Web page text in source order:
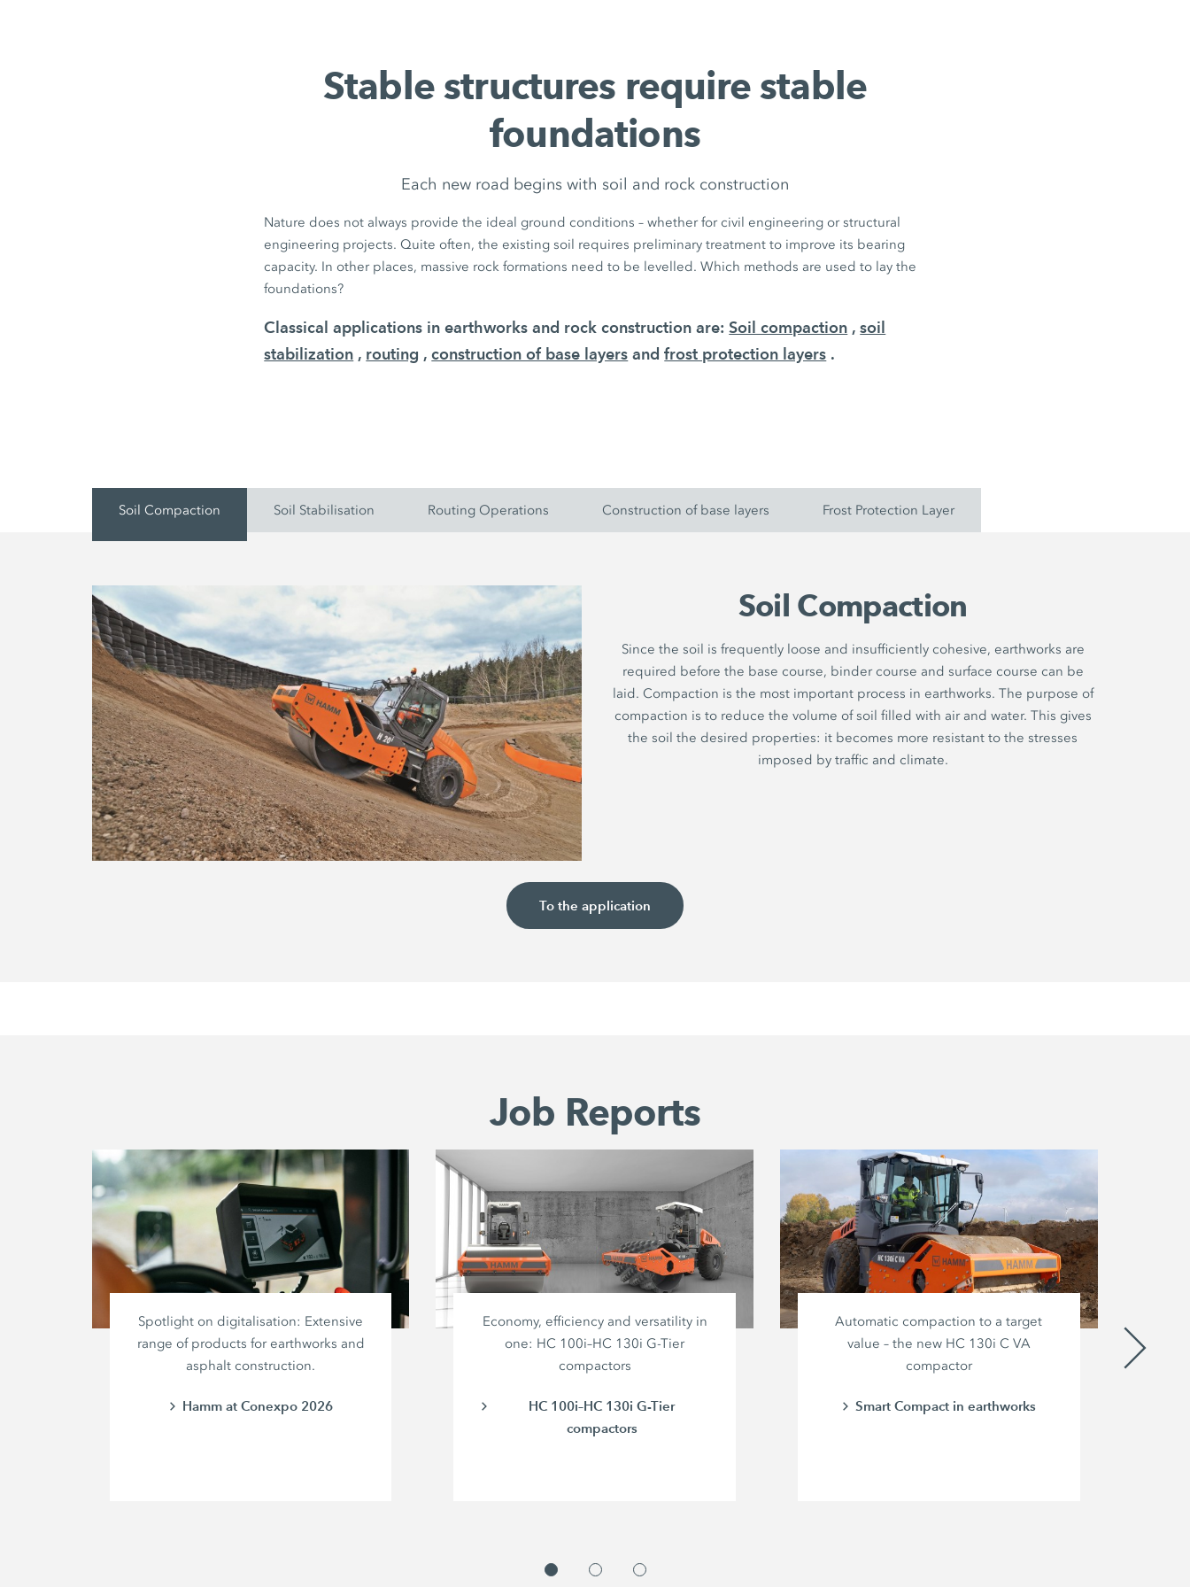
Stable structures require stable
foundations
Each new road begins with soil and rock construction
Nature does not always provide the ideal ground conditions – whether for civil engineering or structural
engineering projects. Quite often, the existing soil requires preliminary treatment to improve its bearing
capacity. In other places, massive rock formations need to be levelled. Which methods are used to lay the
foundations?
Classical applications in earthworks and rock construction are:Soil compaction ,soil
stabilization , routing ,construction of base layers andfrost protection layers .
Soil Compaction Soil Stabilisation Routing Operations Construction of base layers Frost Protection Layer
Soil Compaction
Since the soil is frequently loose and insufficiently cohesive, earthworks are
required before the base course, binder course and surface course can be
laid. Compaction is the most important process in earthworks. The purpose of
compaction is to reduce the volume of soil filled with air and water. This gives
the soil the desired properties: it becomes more resistant to the stresses
imposed by traffic and climate.
To the application
Job Reports
Spotlight on digitalisation: Extensive
range of products for earthworks and
asphalt construction.
Hamm at Conexpo 2026
Economy, efficiency and versatility in
one: HC 100i–HC 130i G-Tier
compactors
HC 100i–HC 130i G-Tier
compactors
Automatic compaction to a target
value – the new HC 130i C VA
compactor
Smart Compact in earthworks